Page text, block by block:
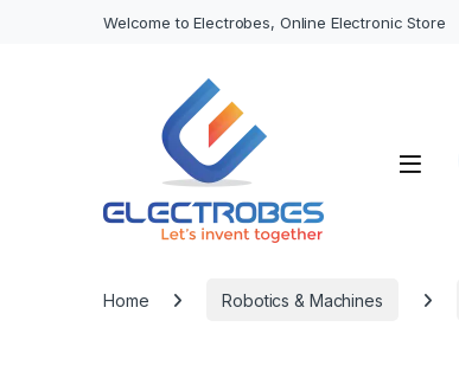
Welcome to Electrobes, Online Electronic Store
Open
Home Robotics & Machines